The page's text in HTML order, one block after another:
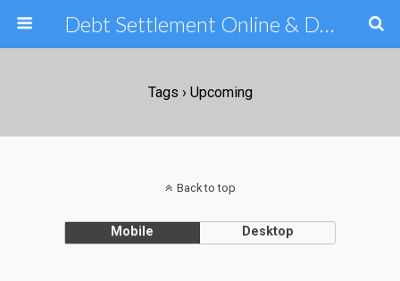
Debt Settlement Online & Debt Consolidation Help & Tips
Tags › Upcoming
Back to top
Mobile Desktop